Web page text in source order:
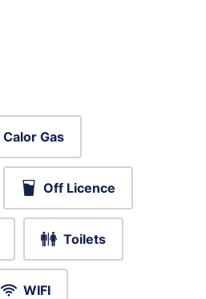
Calor Gas
Off Licence
Toilets
WIFI